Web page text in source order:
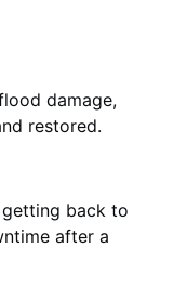
damage,
restored.
getting back to
after a